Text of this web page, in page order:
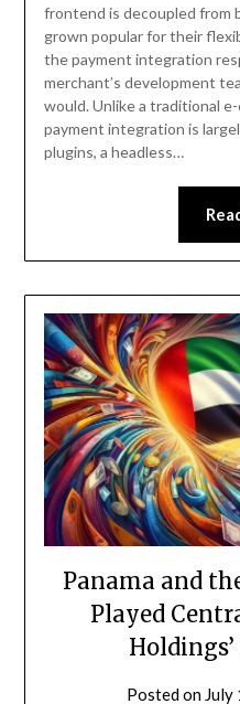
frontend is decoupled from
grown popular for their
the payment integration
merchant’s development
would. Unlike a traditional
payment integration is
plugins, a headless…
Panama and
Played
Posted on July